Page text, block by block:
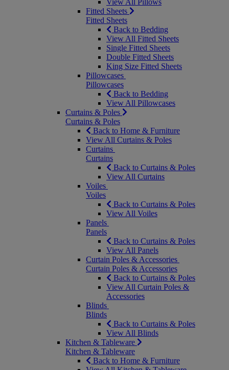
View All Pillows
Fitted Sheets
Fitted Sheets
Back to Bedding
View All Fitted Sheets
Single Fitted Sheets
Double Fitted Sheets
King Size Fitted Sheets
Pillowcases
Pillowcases
Back to Bedding
View All Pillowcases
Curtains & Poles
Curtains & Poles
Back to Home & Furniture
View All Curtains & Poles
Curtains
Curtains
Back to Curtains & Poles
View All Curtains
Voiles
Voiles
Back to Curtains & Poles
View All Voiles
Panels
Panels
Back to Curtains & Poles
View All Panels
Curtain Poles & Accessories
Curtain Poles & Accessories
Back to Curtains & Poles
View All Curtain Poles &
Accessories
Blinds
Blinds
Back to Curtains & Poles
View All Blinds
Kitchen & Tableware
Kitchen & Tableware
Back to Home & Furniture